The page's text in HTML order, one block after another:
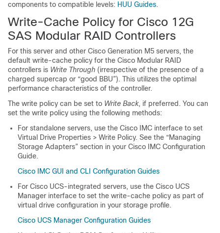
components to compatible levels: HUU Guides.
Write-Cache Policy for Cisco 12G
SAS Modular RAID Controllers
For this server and other Cisco Generation M5 servers, the
default write-cache policy for the Cisco Modular RAID
controllers is Write Through (irrespective of the presence of a
charged supercap or “good BBU”). This utilizes the optimal
performance characteristics of the controller.
The write policy can be set to Write Back, if preferred. You can
set the write policy using the following methods:
For standalone servers, use the Cisco IMC interface to set
Virtual Drive Properties > Write Policy. See the “Managing
Storage Adapters” section in your Cisco IMC Configuration
Guide.
Cisco IMC GUI and CLI Configuration Guides
For Cisco UCS-integrated servers, use the Cisco UCS
Manager interface to set the write-cache policy as part of
virtual drive configuration in your storage profile.
Cisco UCS Manager Configuration Guides